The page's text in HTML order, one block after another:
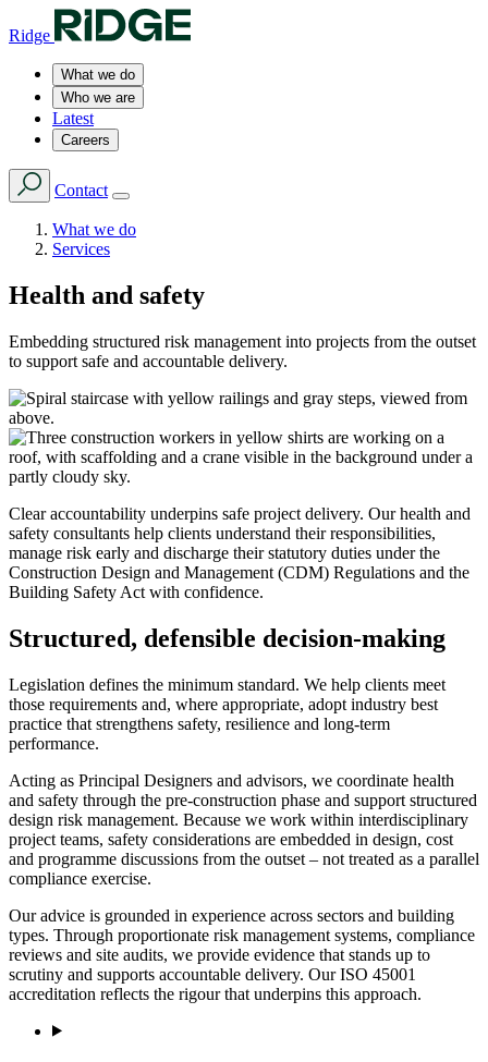
Ridge
What we do
Who we are
Latest
Careers
Contact
What we do
Services
Health and safety
Embedding structured risk management into projects from the outset
to support safe and accountable delivery.
Clear accountability underpins safe project delivery. Our health and
safety consultants help clients understand their responsibilities,
manage risk early and discharge their statutory duties under the
Construction Design and Management (CDM) Regulations and the
Building Safety Act with confidence.
Structured, defensible decision-making
Legislation defines the minimum standard. We help clients meet
those requirements and, where appropriate, adopt industry best
practice that strengthens safety, resilience and long-term
performance.
Acting as Principal Designers and advisors, we coordinate health
and safety through the pre-construction phase and support structured
design risk management. Because we work within interdisciplinary
project teams, safety considerations are embedded in design, cost
and programme discussions from the outset – not treated as a parallel
compliance exercise.
Our advice is grounded in experience across sectors and building
types. Through proportionate risk management systems, compliance
reviews and site audits, we provide evidence that stands up to
scrutiny and supports accountable delivery. Our ISO 45001
accreditation reflects the rigour that underpins this approach.